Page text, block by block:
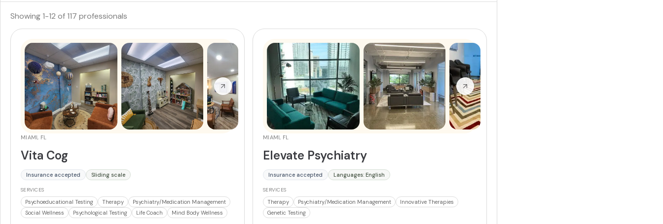
Showing1-12 of117 professionals
MIAMI, FL
Vita Cog
Insurance accepted Sliding scale
SERVICES
Psychoeducational Testing Therapy
Psychiatry/Medication Management
Social Wellness
Psychological Testing Life Coach Mind Body Wellness
MIAMI, FL
Elevate Psychiatry
Insurance accepted Languages: English
SERVICES
Therapy Psychiatry/Medication Management
Innovative Therapies
Genetic Testing